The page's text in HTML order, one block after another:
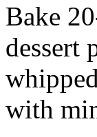
Bake
dessert
with